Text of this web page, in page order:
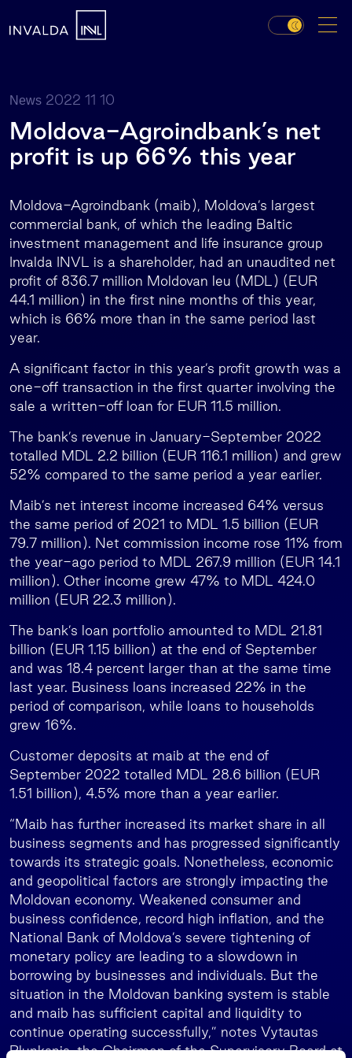
News 2022 11 10
Moldova-Agroindbank’s net
profit is up 66% this year
Moldova-Agroindbank (maib), Moldova’s largest
commercial bank, of which the leading Baltic
investment management and life insurance group
Invalda INVL is a shareholder, had an unaudited net
profit of 836.7 million Moldovan leu (MDL) (EUR
44.1 million) in the first nine months of this year,
which is 66% more than in the same period last
year.
A significant factor in this year’s profit growth was a
one-off transaction in the first quarter involving the
sale a written-off loan for EUR 11.5 million.
The bank’s revenue in January-September 2022
totalled MDL 2.2 billion (EUR 116.1 million) and grew
52% compared to the same period a year earlier.
Maib’s net interest income increased 64% versus
the same period of 2021 to MDL 1.5 billion (EUR
79.7 million). Net commission income rose 11% from
the year-ago period to MDL 267.9 million (EUR 14.1
million). Other income grew 47% to MDL 424.0
million (EUR 22.3 million).
The bank’s loan portfolio amounted to MDL 21.81
billion (EUR 1.15 billion) at the end of September
and was 18.4 percent larger than at the same time
last year. Business loans increased 22% in the
period of comparison, while loans to households
grew 16%.
Customer deposits at maib at the end of
September 2022 totalled MDL 28.6 billion (EUR
1.51 billion), 4.5% more than a year earlier.
“Maib has further increased its market share in all
business segments and has progressed significantly
towards its strategic goals. Nonetheless, economic
and geopolitical factors are strongly impacting the
Moldovan economy. Weakened consumer and
business confidence, record high inflation, and the
National Bank of Moldova’s severe tightening of
monetary policy are leading to a slowdown in
borrowing by businesses and individuals. But the
situation in the Moldovan banking system is stable
and maib has sufficient capital and liquidity to
continue operating successfully,” notes Vytautas
Plunksnis, the Chairman of the Supervisory Board at